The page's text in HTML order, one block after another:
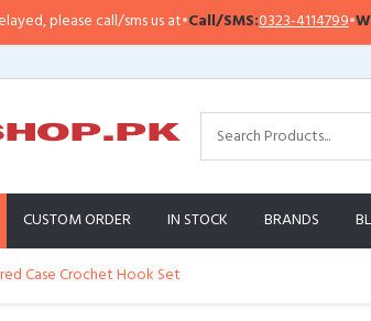
please call/sms us at•Call/SMS:0323-4114799•
CUSTOM ORDER IN STOCK BRANDS
Case Crochet Hook Set